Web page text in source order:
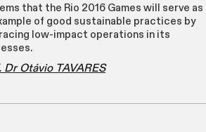
that the Rio 2016 Games will serve as
of good sustainable practices by
low-impact operations in its
Dr Otávio TAVARES